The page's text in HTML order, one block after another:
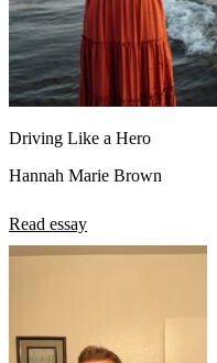
Driving Like a Hero
Hannah Marie Brown
Read essay